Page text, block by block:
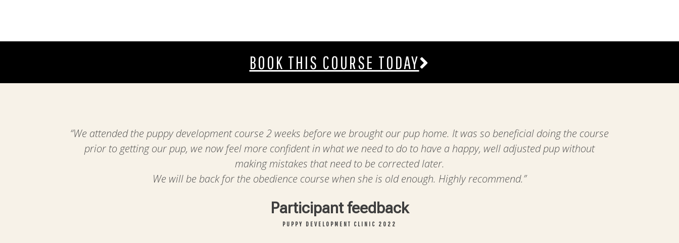
BOOK THIS COURSE TODAY
“We attended the puppy development course 2 weeks before we brought our pup home. It was so beneficial doing the course
prior to getting our pup, we now feel more confident in what we need to do to have a happy, well adjusted pup without
making mistakes that need to be corrected later.
We will be back for the obedience course when she is old enough. Highly recommend.”
Participant feedback
PUPPY DEVELOPMENT CLINIC 2022